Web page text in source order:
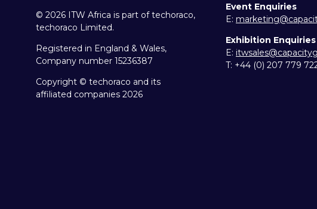
© 2026 ITW Africa is part of techoraco,
techoraco Limited.
Registered in England & Wales,
Company number 15236387
Copyright © techoraco and its
affiliated companies 2026
Event Enquiries
E:
Exhibition Enquiries
E:
T: +44 (0) 207 779